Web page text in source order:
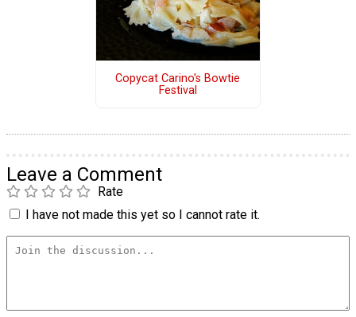
Copycat Carino's Bowtie
Festival
Leave a Comment
Rate
I have not made this yet so I cannot rate it.